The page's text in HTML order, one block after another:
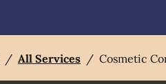
/ All Services / Cosmetic